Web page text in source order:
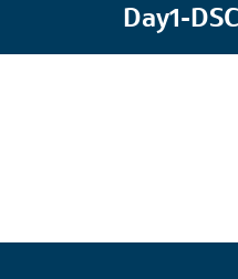
Day1-